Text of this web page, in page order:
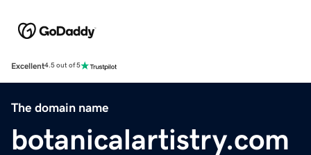
Excellent4.5 out of 5
The domain name
botanicalartistry.com